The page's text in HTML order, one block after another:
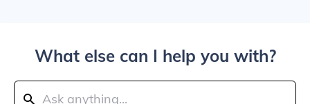
What else can I help you with?